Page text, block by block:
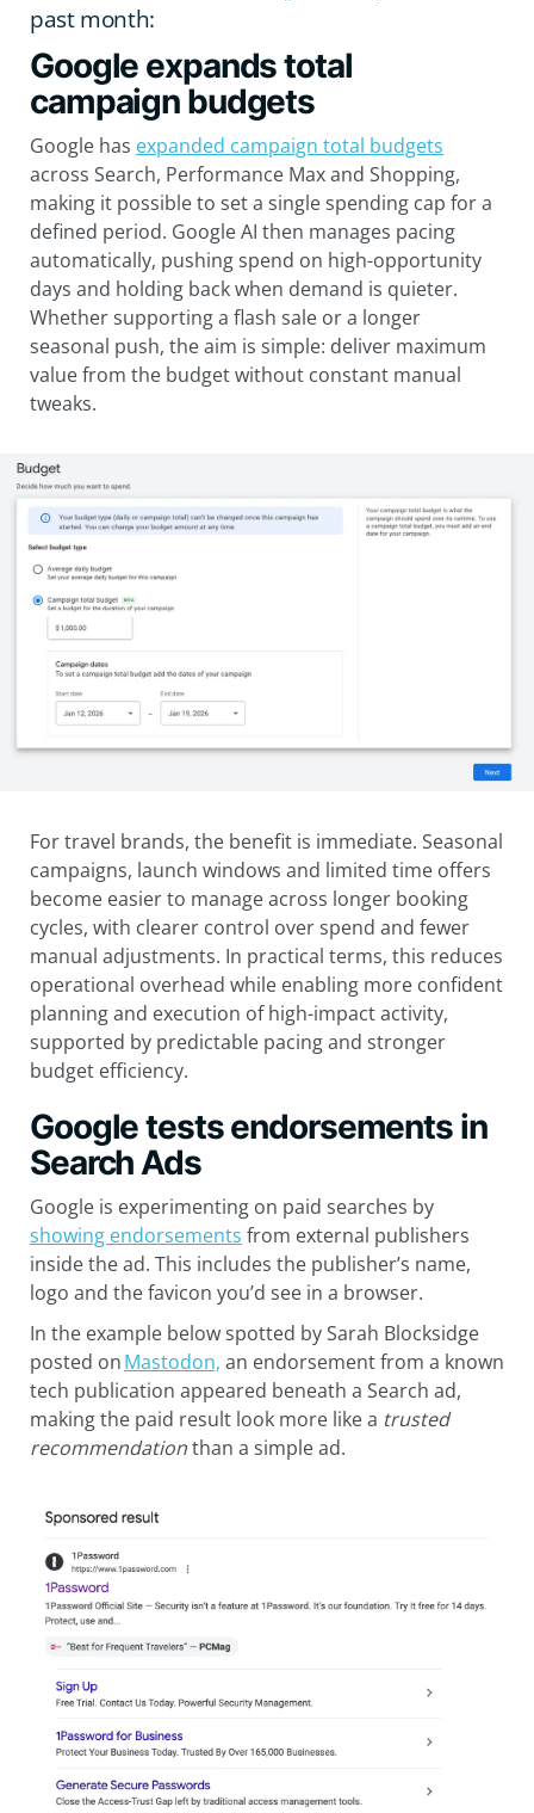
past month:
Google expands total
campaign budgets
Google has expanded campaign total budgets
across Search, Performance Max and Shopping,
making it possible to set a single spending cap for a
defined period. Google AI then manages pacing
automatically, pushing spend on high-opportunity
days and holding back when demand is quieter.
Whether supporting a flash sale or a longer
seasonal push, the aim is simple: deliver maximum
value from the budget without constant manual
tweaks.
For travel brands, the benefit is immediate. Seasonal
campaigns, launch windows and limited time offers
become easier to manage across longer booking
cycles, with clearer control over spend and fewer
manual adjustments. In practical terms, this reduces
operational overhead while enabling more confident
planning and execution of high-impact activity,
supported by predictable pacing and stronger
budget efficiency.
Google tests endorsements in
Search Ads
Google is experimenting on paid searches by
showing endorsements from external publishers
inside the ad. This includes the publisher’s name,
logo and the favicon you’d see in a browser.
In the example below spotted by Sarah Blocksidge
posted onMastodon, an endorsement from a known
tech publication appeared beneath a Search ad,
making the paid result look more like a trusted
recommendationthan a simple ad.